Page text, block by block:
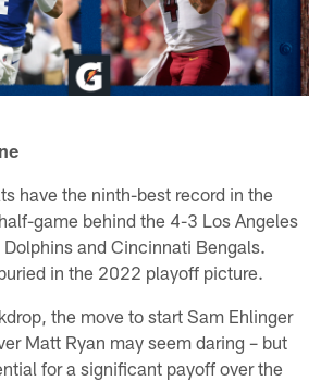
have the ninth-best record in the
game behind the 4-3 Los Angeles
and Cincinnati Bengals.
in the 2022 playoff picture.
the move to start Sam Ehlinger
Matt Ryan may seem daring – but
for a significant payoff over the